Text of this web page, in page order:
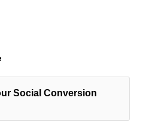
Social Conversion